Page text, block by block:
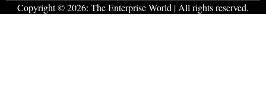
Copyright © 2026: The Enterprise World | All rights reserved.